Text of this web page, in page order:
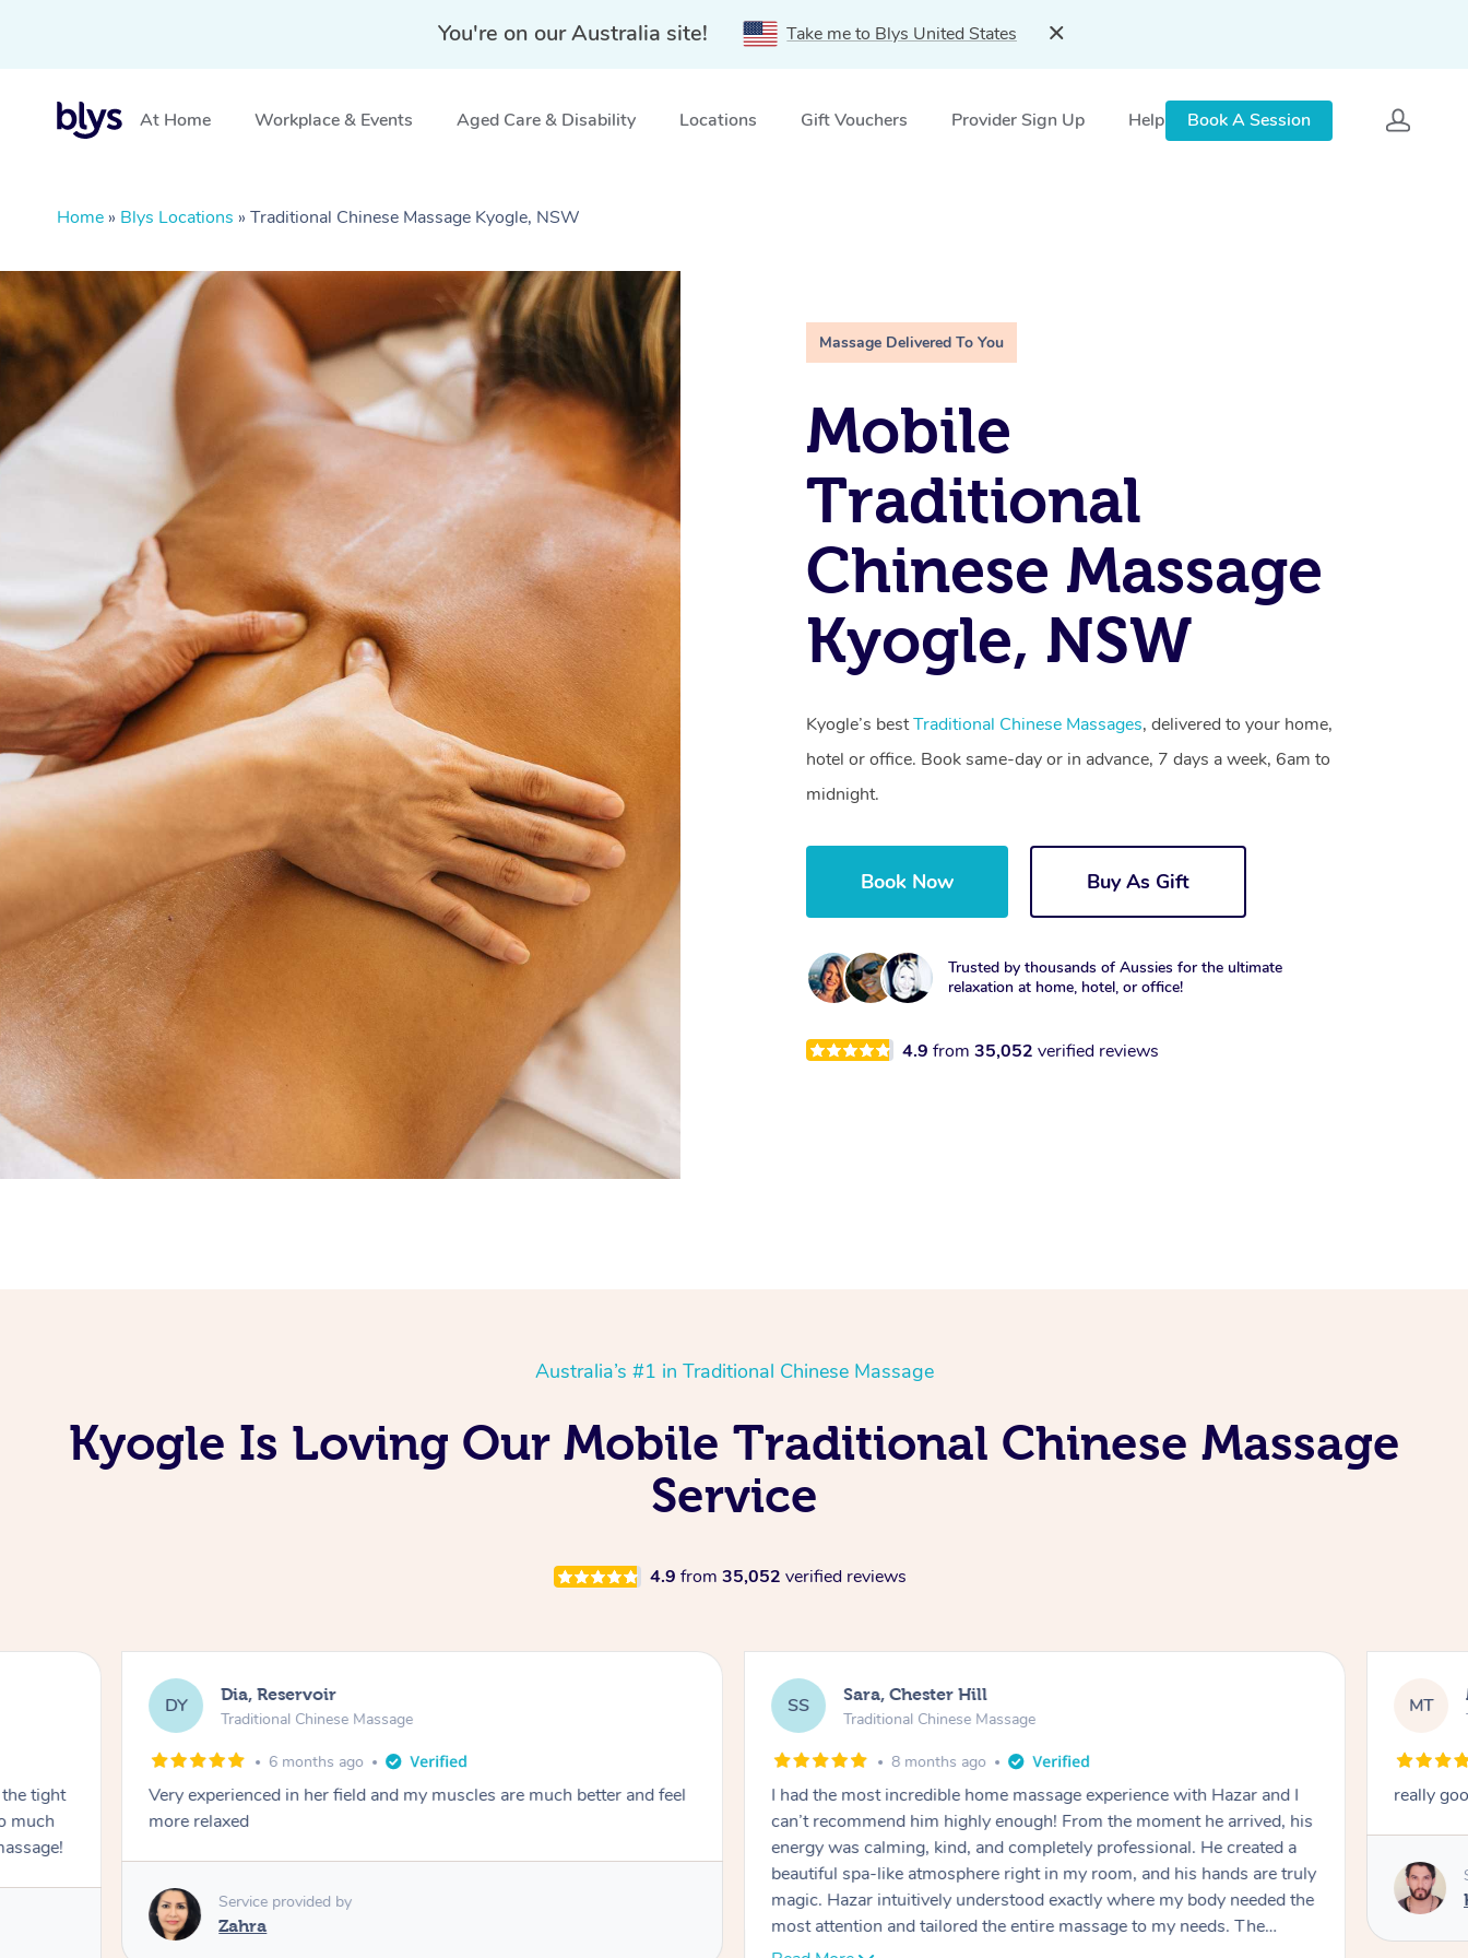
You're on our Australia site! Take me to Blys United States
At Home Workplace & Events Aged Care & Disability Locations Gift Vouchers Provider Sign Up Help Book A Session
Home » Blys Locations » Traditional Chinese Massage Kyogle, NSW
Massage Delivered To You
Mobile
Traditional
Chinese Massage
Kyogle, NSW
Kyogle’s bestTraditional Chinese Massages, delivered to your home,
hotel or office. Book same-day or in advance, 7 days a week, 6am to
midnight.
Book Now Buy As Gift
Trusted by thousands of Aussies for the ultimate
relaxation at home, hotel, or office!
4.9from 35,052verified reviews
Australia’s #1 in Traditional Chinese Massage
Kyogle Is Loving Our Mobile Traditional Chinese Massage
Service
4.9 from 35,052 verified reviews
tight
much
DY Dia, Reservoir
Traditional Chinese Massage
6 months ago
Very experienced in her field and my muscles are much better and feel
more relaxed
Service provided by
Zahra
SS Sara, Chester Hill
Traditional Chinese Massage
8 months ago
I had the most incredible home massage experience with Hazar and I
can’t recommend him highly enough! From the moment he arrived, his
energy was calming, kind, and completely professional. He created a
beautiful spa-like atmosphere right in my room, and his hands are truly
magic. Hazar intuitively understood exactly where my body needed the
most attention and tailored the entire massage to my needs. The
pressure was perfect, his technique was flawless, and I felt myself
MT
really